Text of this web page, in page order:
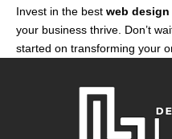
Invest in the best web design
your business thrive. Don’t
started on transforming your